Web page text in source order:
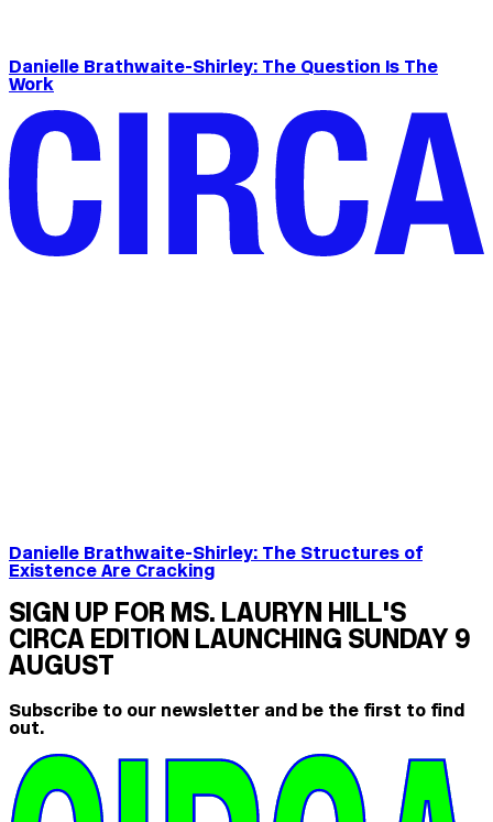
Danielle Brathwaite-Shirley: The Question Is The
Work
Danielle Brathwaite-Shirley: The Structures of
Existence Are Cracking
SIGN UP FOR MS. LAURYN HILL'S
CIRCA EDITION LAUNCHING SUNDAY 9
AUGUST
Subscribe to our newsletter and be the first to find
out.